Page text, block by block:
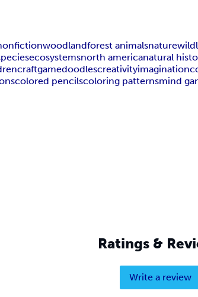
woodlandforest animalsnature
ecosystemsnorth americanatural
craftgamedoodlescreativityimagination
colored pencilscoloring patternsmind
Ratings &
Write a review